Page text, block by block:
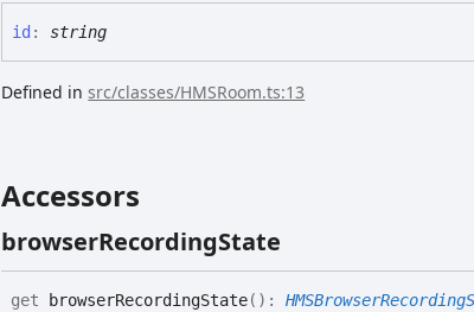
id : string
Defined insrc/classes/HMSRoom.ts:13
Accessors
browserRecordingState
get browserRecordingState( ) :